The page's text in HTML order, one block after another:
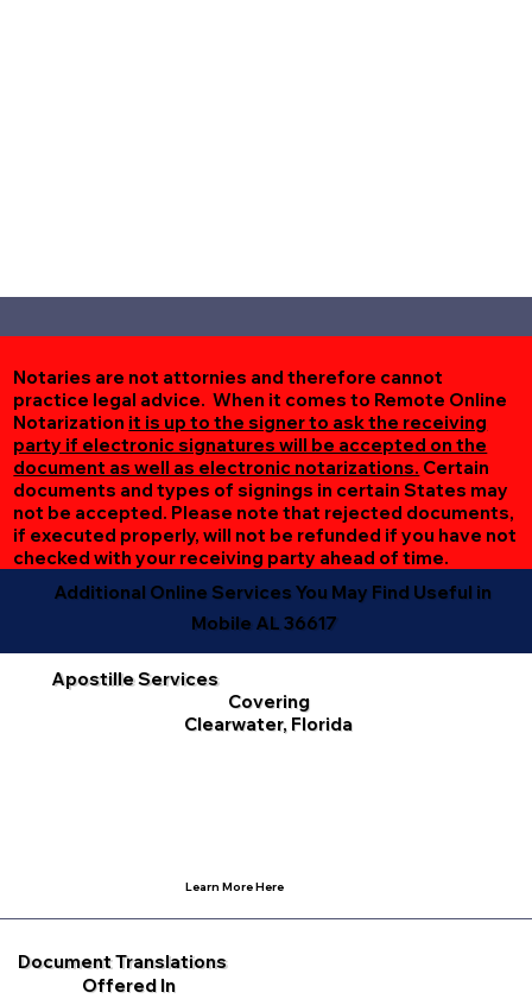
Notaries are not attornies and therefore cannot
practice legal advice. When it comes to Remote Online
Notarization it is up to the signer to ask the receiving
party if electronic signatures will be accepted on the
document as well as electronic notarizations. Certain
documents and types of signings in certain States may
not be accepted. Please note that rejected documents,
if executed properly, will not be refunded if you have not
checked with your receiving party ahead of time.
Additional Online Services You May Find Useful in
Mobile AL 36617
Apostille Services
Covering
Clearwater, Florida
Learn More Here
Document Translations
Offered In